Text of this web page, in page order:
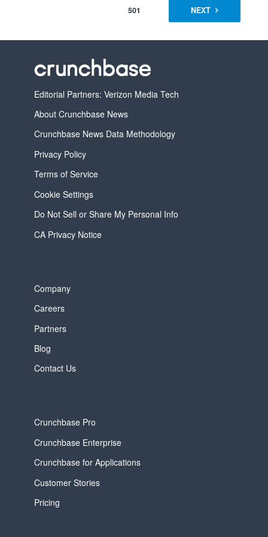
501 NEXT
Editorial Partners: Verizon Media Tech
About Crunchbase News
Crunchbase News Data Methodology
Privacy Policy
Terms of Service
Cookie Settings
Do Not Sell or Share My Personal Info
CA Privacy Notice
Company
Careers
Partners
Blog
Contact Us
Crunchbase Pro
Crunchbase Enterprise
Crunchbase for Applications
Customer Stories
Pricing